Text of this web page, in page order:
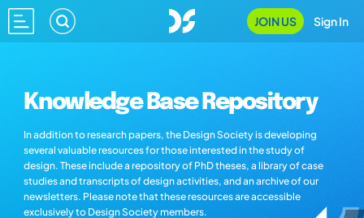
JOIN US Sign In
Knowledge Base Repository
In addition to research papers, the Design Society is developing
several valuable resources for those interested in the study of
design. These include a repository of PhD theses, a library of case
studies and transcripts of design activities, and an archive of our
newsletters. Please note that these resources are accessible
exclusively to Design Society members.